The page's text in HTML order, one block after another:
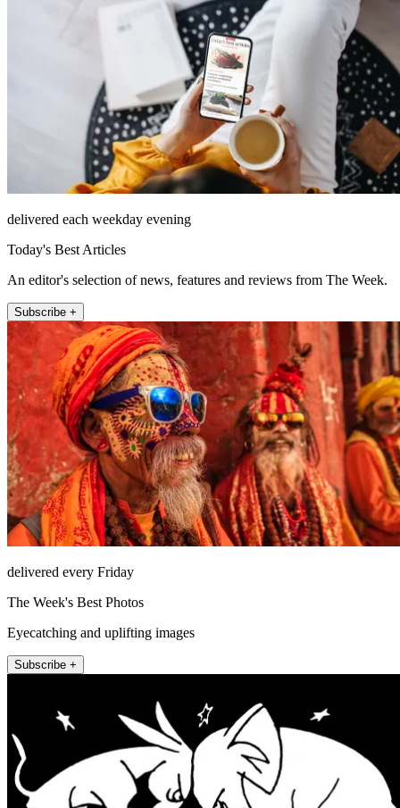
delivered each weekday evening
Today's Best Articles
An editor's selection of news, features and reviews from The Week.
Subscribe +
delivered every Friday
The Week's Best Photos
Eyecatching and uplifting images
Subscribe +